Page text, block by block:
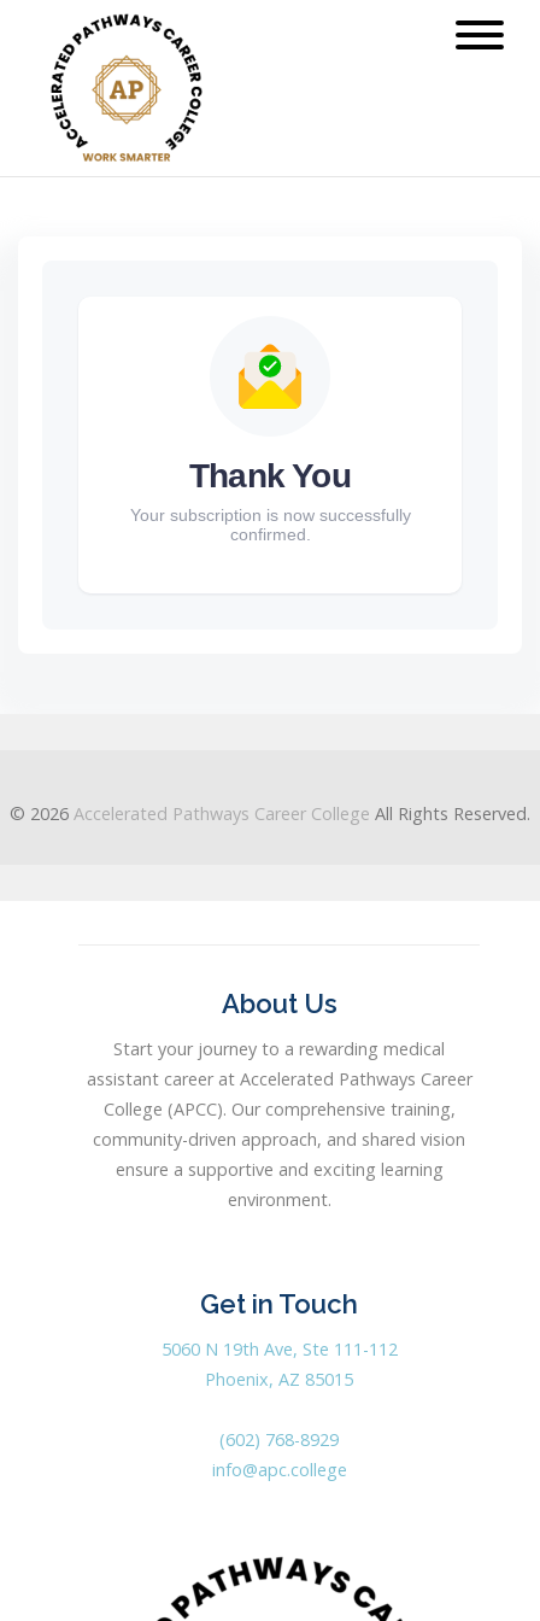
Thank You
Your subscription is now successfully
confirmed.
© 2026 Accelerated Pathways Career College All Rights Reserved.
About Us
Start your journey to a rewarding medical
assistant career at Accelerated Pathways Career
College (APCC). Our comprehensive training,
community-driven approach, and shared vision
ensure a supportive and exciting learning
environment.
Get in Touch
5060 N 19th Ave, Ste 111-112
Phoenix, AZ 85015
(602) 768-8929
info@apc.college